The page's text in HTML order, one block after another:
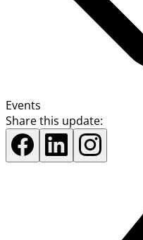
Events
Share this update: